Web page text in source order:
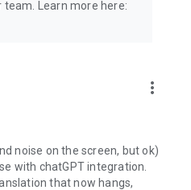
Learn more here:
more_vert
noise on the screen, but ok)
with chatGPT integration.
that now hangs,